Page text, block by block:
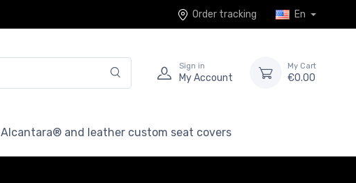
Order tracking En
Sign in
My Account
My Cart
€0.00
Alcantara® and leather custom seat covers